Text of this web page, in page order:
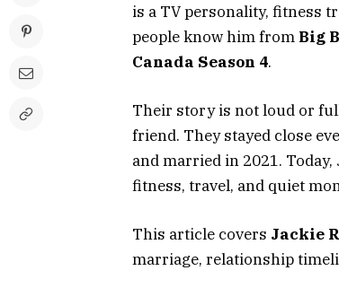
is a TV personality, fitness
people know him from Big
Canada Season 4.
Their story is not loud or
friend. They stayed close
and married in 2021.
fitness, travel, and quiet
This article covers Jackie
marriage, relationship